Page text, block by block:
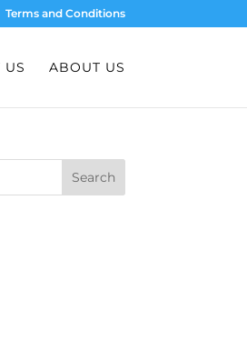
Terms and Conditions
US ABOUT US
Search